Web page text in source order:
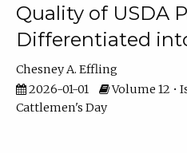
Quality of USDA
Differentiated
Chesney A. Effling
2026-01-01
Volume 12 •
Cattlemen's Day